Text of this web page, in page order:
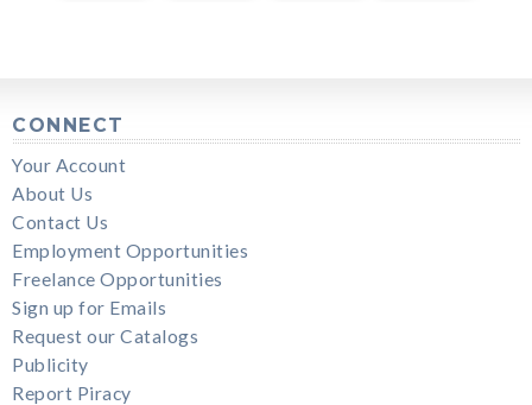
CONNECT
Your Account
About Us
Contact Us
Employment Opportunities
Freelance Opportunities
Sign up for Emails
Request our Catalogs
Publicity
Report Piracy